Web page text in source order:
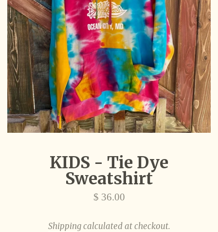
KIDS - Tie Dye
Sweatshirt
Regular
$ 36.00
Shippingcalculated at checkout.